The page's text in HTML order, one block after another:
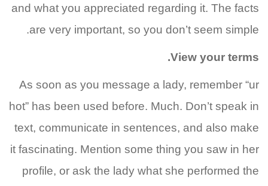
and what you appreciated regarding it. The facts
are very important, so you don’t seem simple.
View your terms.
As soon as you message a lady, remember “ur
hot” has been used before. Much. Don’t speak in
text, communicate in sentences, and also make
it fascinating. Mention some thing you saw in her
profile, or ask the lady what she performed the